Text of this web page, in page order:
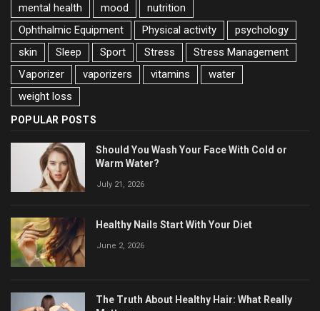
mental health
mood
nutrition
Ophthalmic Equipment
Physical activity
psychology
skin
Sleep Sport Stress
Stress Management
Vaporizer
vaporizers vitamins
water
weight loss
POPULAR POSTS
Should You Wash Your Face With Cold or
Warm Water?
July 21, 2026
Healthy Nails Start With Your Diet
June 2, 2026
The Truth About Healthy Hair: What Really